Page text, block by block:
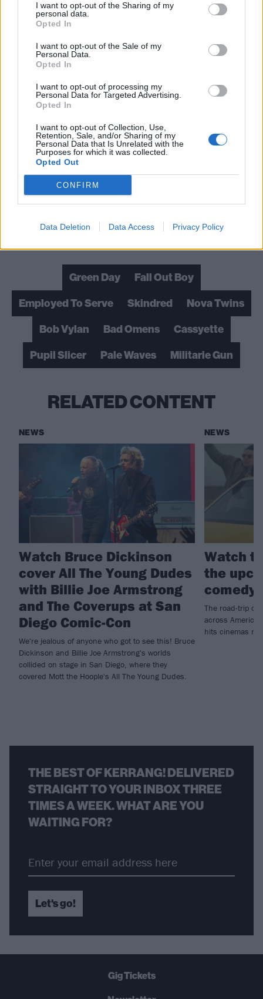
I want to opt-out of the Sharing of my
personal data.
Opted In
I want to opt-out of the Sale of my
Personal Data.
Opted In
I want to opt-out of processing my
Personal Data for Targeted Advertising.
Opted In
I want to opt-out of Collection, Use,
Retention, Sale, and/or Sharing of my
Personal Data that Is Unrelated with the
Purposes for which it was collected.
Opted Out
CONFIRM
Data Deletion Data Access Privacy Policy
Green Day
Fall Out Boy
Employed To Serve
Skindred
Nova Twins
Bob Vylan
Bad Omens
Cassyette
Pupil Slicer
Pale Waves Militarie Gun
RELATED CONTENT
NEWS
Watch Bruce Dickinson
cover All The Young Dudes
with Billie Joe Armstrong
and The Coverups at San
Diego Comic-Con
We're jealous of anyone who got to see this! Bruce
Dickinson and Billie Joe Armstrong's worlds
collided on stage in San Diego, where they
covered Mott the Hoople's All The Young Dudes.
NEWS
Watch
the
comedy
The road-trip
across America
hits cinemas
THE BEST OF KERRANG! DELIVERED
STRAIGHT TO YOUR INBOX THREE
TIMES A WEEK. WHAT ARE YOU
WAITING FOR?
Let's go!
Gig Tickets